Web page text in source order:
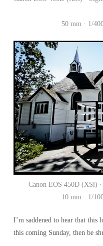
50 mm · 1/
Canon EOS 450D (XSi)
10 mm · 1/
I’m saddened to hear that
this coming Sunday, then be